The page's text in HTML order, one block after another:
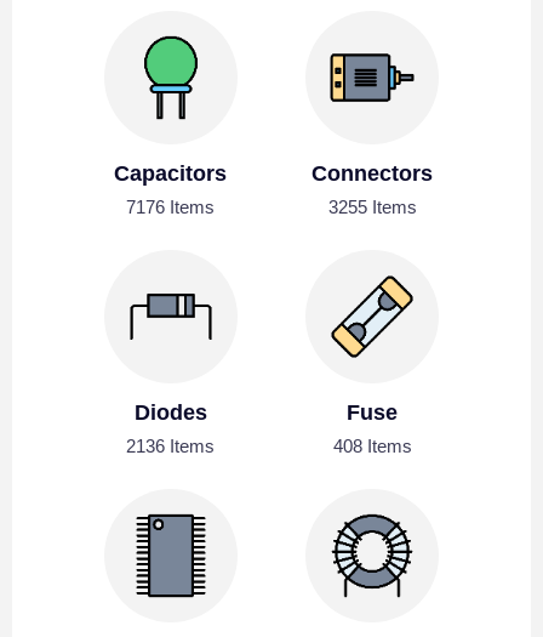
Capacitors
7176 Items
Connectors
3255 Items
Diodes
2136 Items
Fuse
408 Items